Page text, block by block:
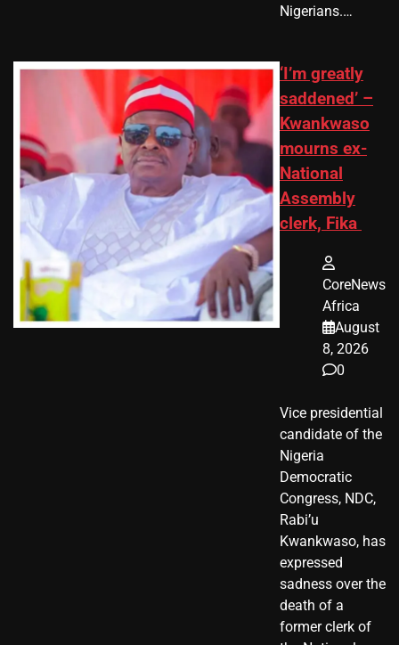
Nigerians.…
‘I’m greatly
saddened’ –
Kwankwaso
mourns ex-
National
Assembly
clerk, Fika
CoreNews
Africa
August
8, 2026
0
Vice presidential
candidate of the
Nigeria
Democratic
Congress, NDC,
Rabi’u
Kwankwaso, has
expressed
sadness over the
death of a
former clerk of